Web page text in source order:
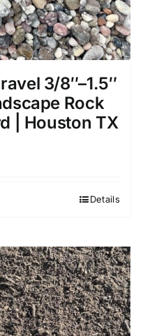
3/8″–1.5″
Rock
| Houston TX
Details